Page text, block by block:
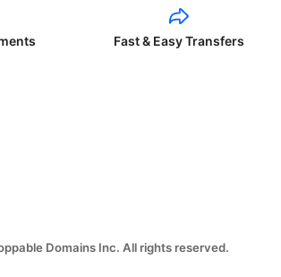
Fast & Easy Transfers
Domains Inc. All rights reserved.